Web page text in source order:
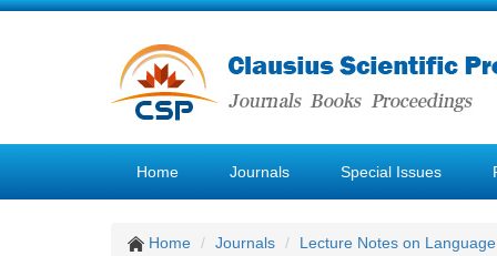
Home Journals Special Issues
Home Journals Lecture Notes on